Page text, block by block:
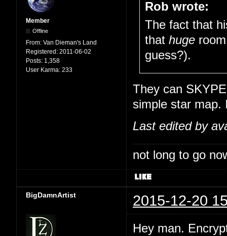
Member
Offline
From: Van Dieman's Land
Registered: 2011-06-02
Posts: 1,358
User Karma: 233
Rob wrote:
The fact that
that huge
guess?).
They can
simple star map.
Last edited by
not long to go
BigDamnArtist 2015-12-20
Hey man.